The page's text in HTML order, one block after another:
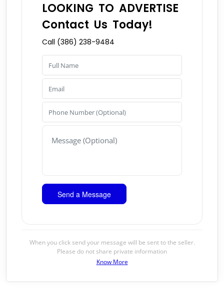
LOOKING TO ADVERTISE
Contact Us Today!
Call (386) 238-9484
When you click send your message will be sent to the seller.
Please do not share private information
Know More